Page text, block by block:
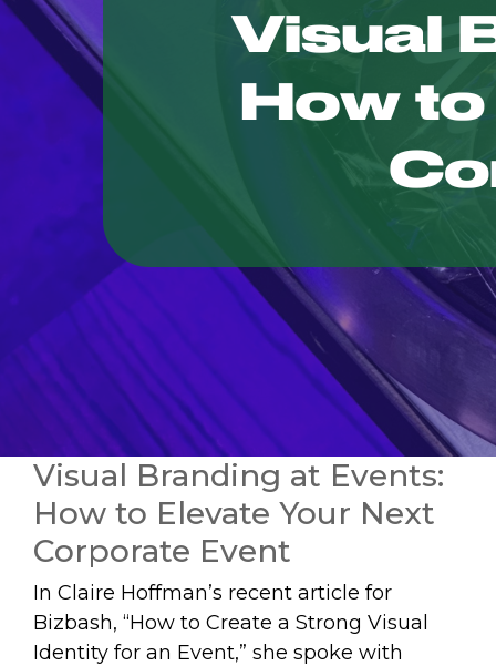
Visual Branding at Events:
How to Elevate Your Next
Corporate Event
In Claire Hoffman’s recent article for
Bizbash, “How to Create a Strong Visual
Identity for an Event,” she spoke with